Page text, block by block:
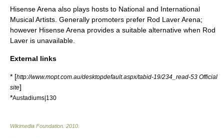
Hisense Arena also plays hosts to National and International
Musical Artists. Generally promoters prefer Rod Laver Arena;
however Hisense Arena provides a suitable alternative when Rod
Laver is unavailable.
External links
* [http://www.mopt.com.au/desktopdefault.aspx/tabid-19/234_read-53 Official
site]
*Austadiums|130
Wikimedia Foundation 2010